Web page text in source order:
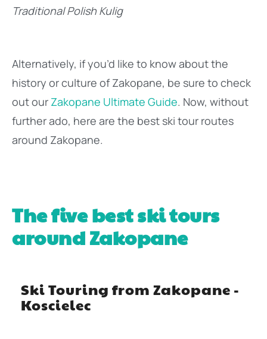
Traditional Polish Kulig
Alternatively, if you’d like to know about the
history or culture of Zakopane, be sure to check
out our Zakopane Ultimate Guide. Now, without
further ado, here are the best ski tour routes
around Zakopane.
The five best ski tours
around Zakopane
Ski Touring from Zakopane -
Koscielec